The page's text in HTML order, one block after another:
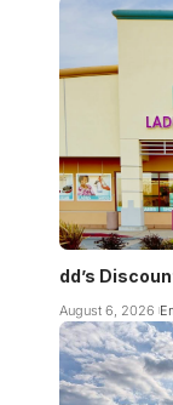
dd’s
August 6, 2026